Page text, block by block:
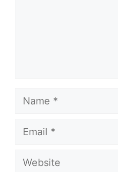
Name
Email
Website